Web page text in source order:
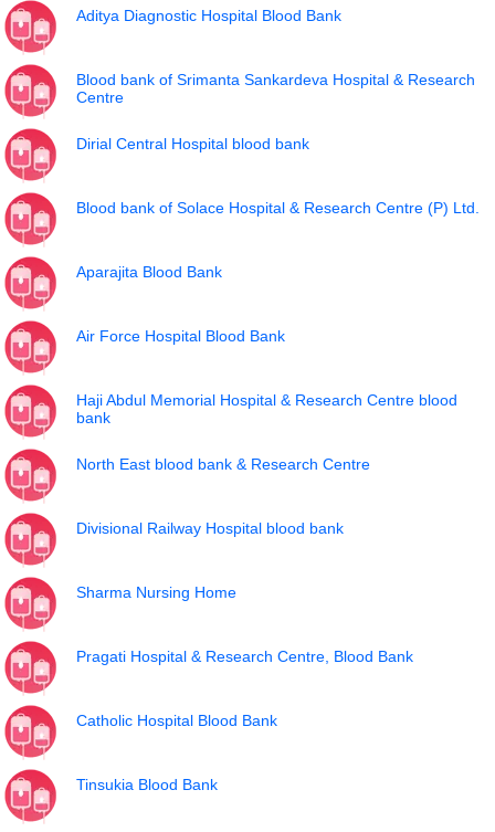
Aditya Diagnostic Hospital Blood Bank
Blood bank of Srimanta Sankardeva Hospital & Research
Centre
Dirial Central Hospital blood bank
Blood bank of Solace Hospital & Research Centre (P) Ltd.
Aparajita Blood Bank
Air Force Hospital Blood Bank
Haji Abdul Memorial Hospital & Research Centre blood
bank
North East blood bank & Research Centre
Divisional Railway Hospital blood bank
Sharma Nursing Home
Pragati Hospital & Research Centre, Blood Bank
Catholic Hospital Blood Bank
Tinsukia Blood Bank